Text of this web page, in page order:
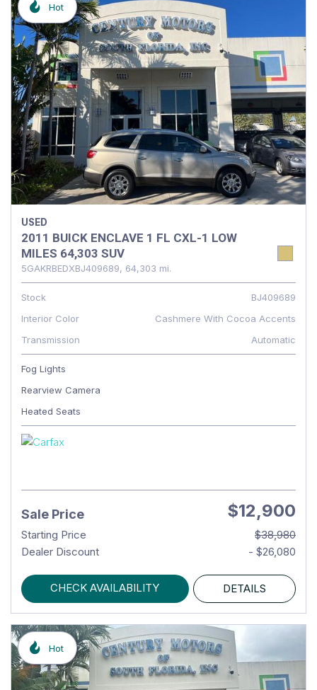
Hot
USED
2011 BUICK ENCLAVE 1 FL CXL-1 LOW
MILES 64,303 SUV
5GAKRBEDXBJ409689, 64,303 mi.
Stock
BJ409689
Interior Color
Cashmere With Cocoa Accents
Transmission
Automatic
Fog Lights
Rearview Camera
Heated Seats
Sale Price $12,900
Starting Price
$38,980
Dealer Discount
- $26,080
CHECK AVAILABILITY DETAILS
Hot